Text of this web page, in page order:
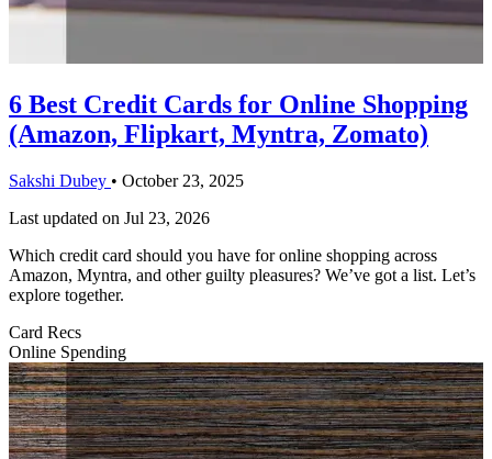
6 Best Credit Cards for Online Shopping
(Amazon, Flipkart, Myntra, Zomato)
Sakshi Dubey • October 23, 2025
Last updated on Jul 23, 2026
Which credit card should you have for online shopping across
Amazon, Myntra, and other guilty pleasures? We’ve got a list. Let’s
explore together.
Card Recs
Online Spending